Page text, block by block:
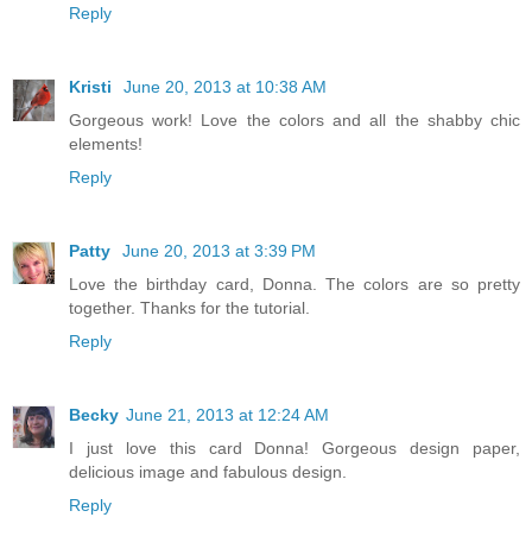
Reply
Kristi
June 20, 2013 at 10:38 AM
Gorgeous work! Love the colors and all the shabby chic
elements!
Reply
Patty
June 20, 2013 at 3:39 PM
Love the birthday card, Donna. The colors are so pretty
together. Thanks for the tutorial.
Reply
Becky June 21, 2013 at 12:24 AM
I just love this card Donna! Gorgeous design paper,
delicious image and fabulous design.
Reply